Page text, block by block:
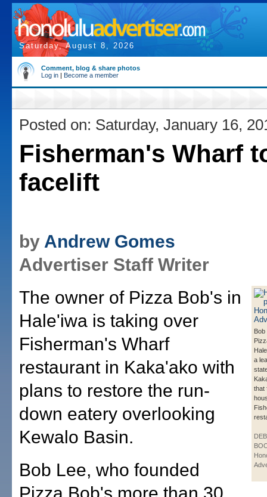
Saturday, August 8, 2026
Comment, blog & share photos
Log in | Become a member
Posted on: Saturday, January 16,
Fisherman's Wharf
facelift
by Andrew Gomes
Advertiser Staff Writer
Bob
a
that
The owner of Pizza Bob's in
Hale'iwa is taking over
Fisherman's Wharf
restaurant in Kaka'ako with
plans to restore the run-
down eatery overlooking
Kewalo Basin.
Bob Lee, who founded